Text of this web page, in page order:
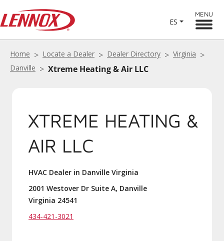
ES
MENU
Home Locate a Dealer Dealer Directory
Virginia
Danville
Xtreme Heating & Air LLC
XTREME HEATING &
AIR LLC
HVAC Dealer in Danville Virginia
2001 Westover Dr Suite A, Danville
Virginia 24541
434-421-3021